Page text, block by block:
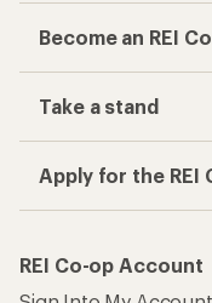
Become an REI
Take a stand
Apply for the REI
REI Co-op Account